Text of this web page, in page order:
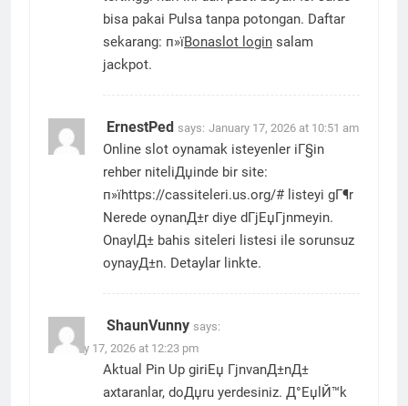
bisa pakai Pulsa tanpa potongan. Daftar
sekarang: п»їBonaslot login salam
jackpot.
ErnestPed says: January 17, 2026 at 10:51 am
Online slot oynamak isteyenler iГ§in
rehber niteliДџinde bir site:
п»їhttps://cassiteleri.us.org/# listeyi gГ¶r
Nerede oynanД±r diye dГјЕџГјnmeyin.
OnaylД± bahis siteleri listesi ile sorunsuz
oynayД±n. Detaylar linkte.
ShaunVunny says:
January 17, 2026 at 12:23 pm
Aktual Pin Up giriЕџ ГјnvanД±nД±
axtaranlar, doДџru yerdesiniz. Д°ЕџlЙ™k